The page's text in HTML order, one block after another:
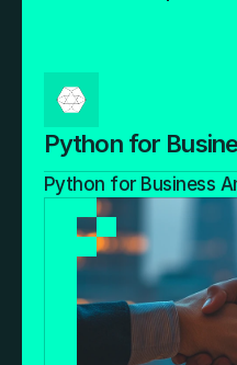
Python for
Python for Business